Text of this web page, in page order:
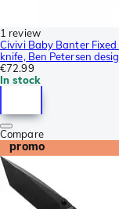
1 review
Civivi Baby Banter
knife, Ben Petersen
€72.99
In stock
Compare
promo